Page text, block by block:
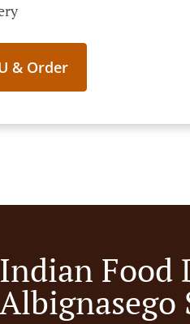
& Order
Indian Food
Albignasego